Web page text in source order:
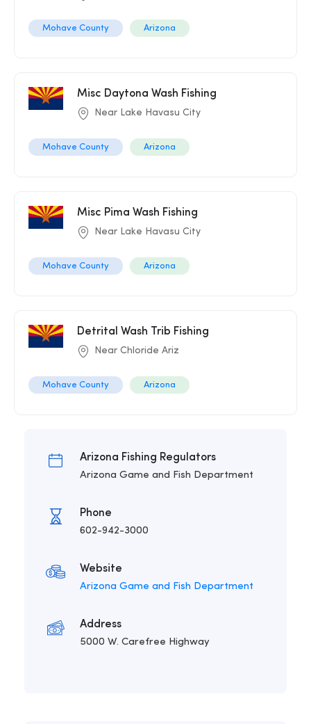
Mohave County Arizona
Misc Daytona Wash Fishing
Near Lake Havasu City
Mohave County Arizona
Misc Pima Wash Fishing
Near Lake Havasu City
Mohave County Arizona
Detrital Wash Trib Fishing
Near Chloride Ariz
Mohave County Arizona
Arizona Fishing Regulators
Arizona Game and Fish Department
Phone
602-942-3000
Website
Arizona Game and Fish Department
Address
5000 W. Carefree Highway